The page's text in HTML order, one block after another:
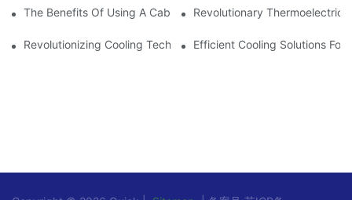
The Benefits Of Using A Cabinet Heat Exchanger For
Revolutionary Thermoelectric
Revolutionizing Cooling Technology: The Thermoelectric Air
Efficient Cooling Solutions